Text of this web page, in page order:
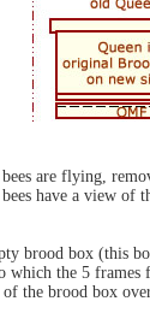
are flying,
have a view of
brood box (this
the 5 frames
the brood box